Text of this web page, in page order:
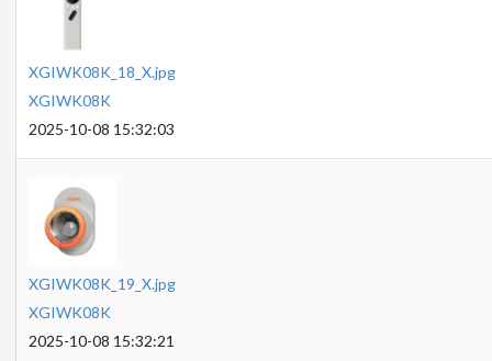
XGIWK08K_18_X.jpg
XGIWK08K
2025-10-08 15:32:03
XGIWK08K_19_X.jpg
XGIWK08K
2025-10-08 15:32:21